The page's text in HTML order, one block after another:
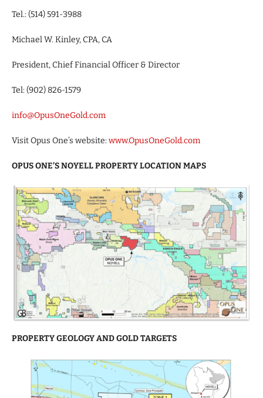
Tel.: (514) 591-3988
Michael W. Kinley, CPA, CA
President, Chief Financial Officer & Director
Tel: (902) 826-1579
info@OpusOneGold.com
Visit Opus One’s website:www.OpusOneGold.com
OPUS ONE’S NOYELL PROPERTY LOCATION MAPS
PROPERTY GEOLOGY AND GOLD TARGETS